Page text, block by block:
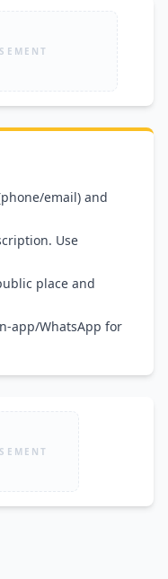
email) and
Use
place and
app/WhatsApp for